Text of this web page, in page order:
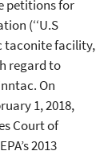
petitions for
(‘‘U.S
taconite facility,
regard to
On
1, 2018,
Court of
2013